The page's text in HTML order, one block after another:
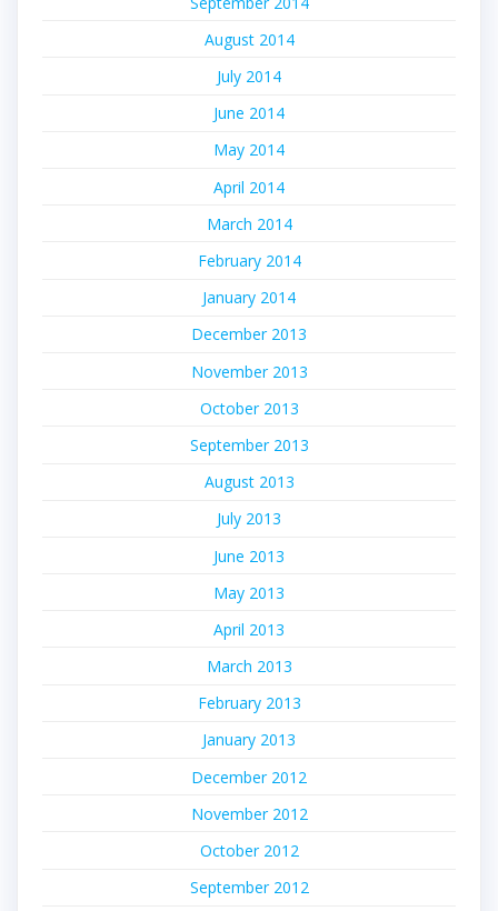
August 2014
July 2014
June 2014
May 2014
April 2014
March 2014
February 2014
January 2014
December 2013
November 2013
October 2013
September 2013
August 2013
July 2013
June 2013
May 2013
April 2013
March 2013
February 2013
January 2013
December 2012
November 2012
October 2012
September 2012